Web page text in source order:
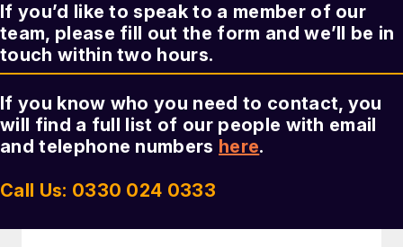
If you’d like to speak to a member of our
team, please fill out the form and we’ll be in
touch within two hours.
If you know who you need to contact, you
will find a full list of our people with email
and telephone numbers here.
Call Us: 0330 024 0333